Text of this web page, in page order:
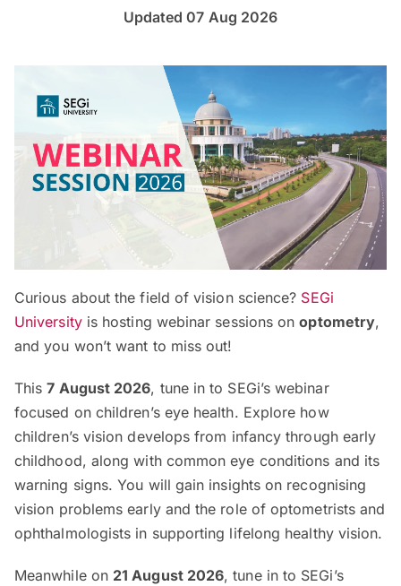
Updated 07 Aug 2026
Curious about the field of vision science? SEGi
Universityis hosting webinar sessions onoptometry,
and you won’t want to miss out!
This7 August 2026, tune in to SEGi’s webinar
focused on children’s eye health. Explore how
children’s vision develops from infancy through early
childhood, along with common eye conditions and its
warning signs. You will gain insights on recognising
vision problems early and the role of optometrists and
ophthalmologists in supporting lifelong healthy vision.
Meanwhile on 21 August 2026, tune in to SEGi’s